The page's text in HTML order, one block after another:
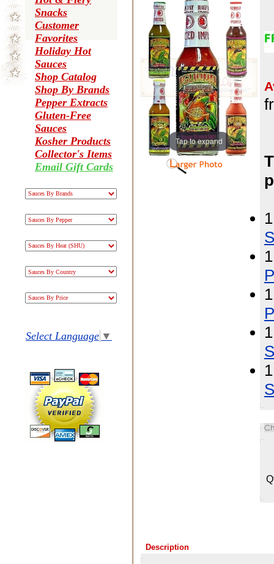
Snacks
Customer
Favorites
Holiday Hot
Sauces
Shop Catalog
Shop By Brands
Pepper Extracts
Gluten-Free
Sauces
Kosher Products
Collector's Items
Email Gift Cards
Select Language ▼
Tap to expand
Description